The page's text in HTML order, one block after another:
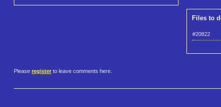
Files to
#20822
Please register to leave comments here.